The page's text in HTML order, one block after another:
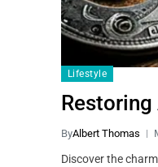
Lifestyle
ByAlbert Thomas
Discover the